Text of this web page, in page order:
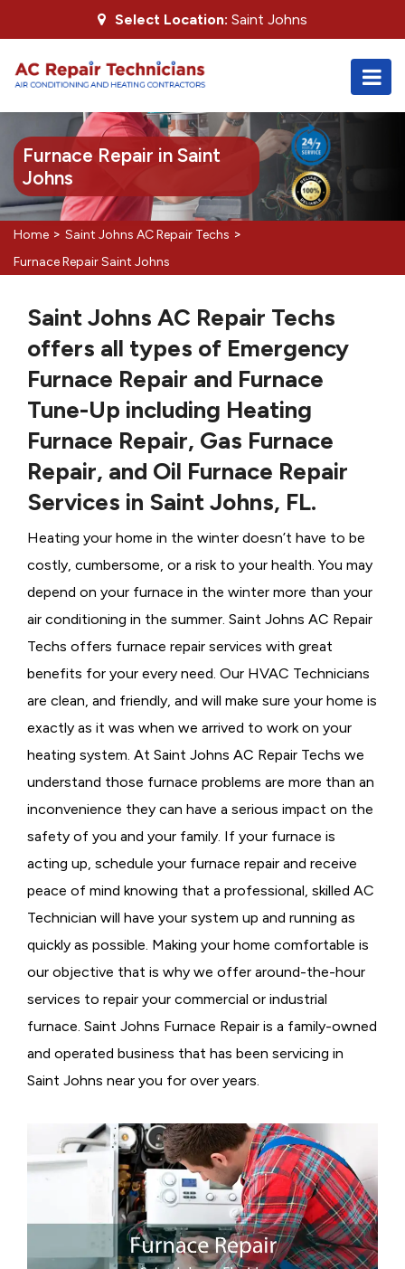
Select Location: Saint Johns
Furnace Repair in Saint
Johns
Home > Saint Johns AC Repair Techs >
Furnace Repair Saint Johns
Saint Johns AC Repair Techs
offers all types of Emergency
Furnace Repair and Furnace
Tune-Up including Heating
Furnace Repair, Gas Furnace
Repair, and Oil Furnace Repair
Services in Saint Johns, FL.
Heating your home in the winter doesn’t have to be
costly, cumbersome, or a risk to your health. You may
depend on your furnace in the winter more than your
air conditioning in the summer. Saint Johns AC Repair
Techs offers furnace repair services with great
benefits for your every need. Our HVAC Technicians
are clean, and friendly, and will make sure your home is
exactly as it was when we arrived to work on your
heating system. At Saint Johns AC Repair Techs we
understand those furnace problems are more than an
inconvenience they can have a serious impact on the
safety of you and your family. If your furnace is
acting up, schedule your furnace repair and receive
peace of mind knowing that a professional, skilled AC
Technician will have your system up and running as
quickly as possible. Making your home comfortable is
our objective that is why we offer around-the-hour
services to repair your commercial or industrial
furnace. Saint Johns Furnace Repair is a family-owned
and operated business that has been servicing in
Saint Johns near you for over years.